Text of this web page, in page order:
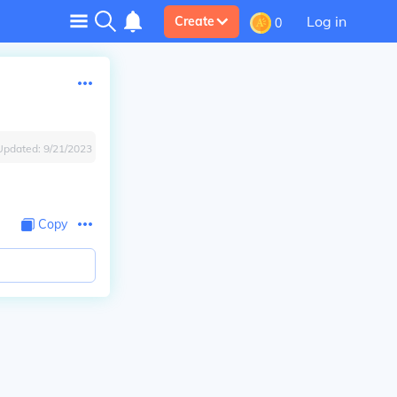
Create 0 Log in
9/21/2023
Copy